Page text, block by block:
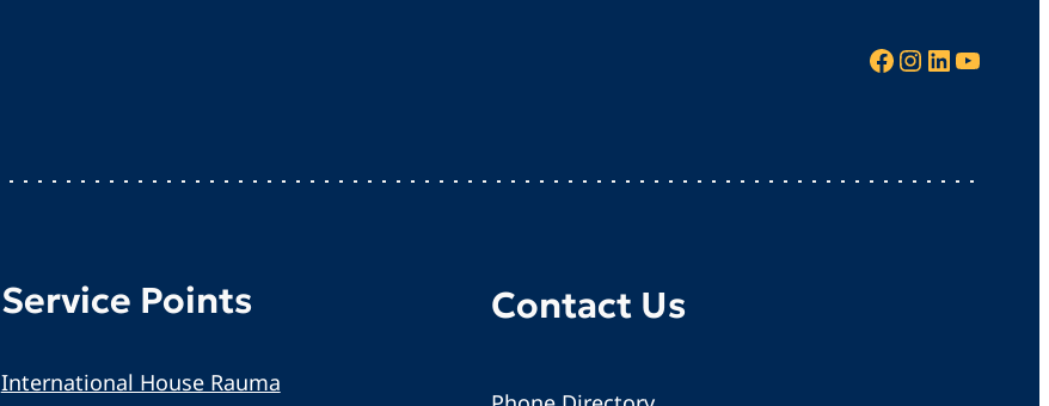
Facebook InstagramLinkedIn YouTube
Service Points
International House Rauma
Contact Us